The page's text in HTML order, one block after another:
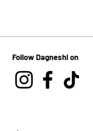
Follow Dagneshi on